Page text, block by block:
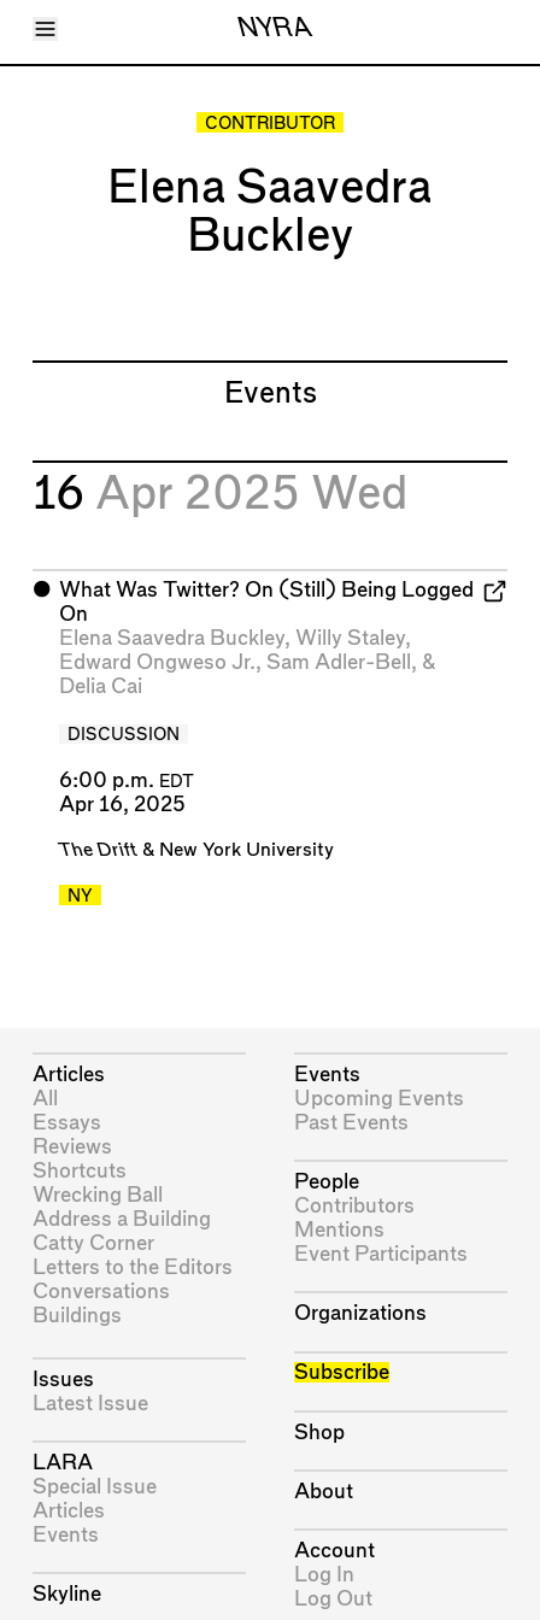
Toggle Menu NYRA
Articles
CONTRIBUTOR
Elena Saavedra
Buckley
Events
16 Apr 2025 Wed
⬤ What Was Twitter? On (Still) Being Logged
On
Elena Saavedra Buckley, Willy Staley,
Edward Ongweso Jr., Sam Adler-Bell , &
Delia Cai
DISCUSSION
6:00 p.m. EDT
Apr 16, 2025
The Drift& New York University
NY
Articles
All
Essays
Reviews
Shortcuts
Wrecking Ball
Address a Building
Catty Corner
Letters to the Editors
Conversations
Buildings
Issues
Latest Issue
LARA
Special Issue
Articles
Events
Skyline
Events
Upcoming Events
Past Events
People
Contributors
Mentions
Event Participants
Organizations
Subscribe
Shop
About
Account
Log In
Log Out